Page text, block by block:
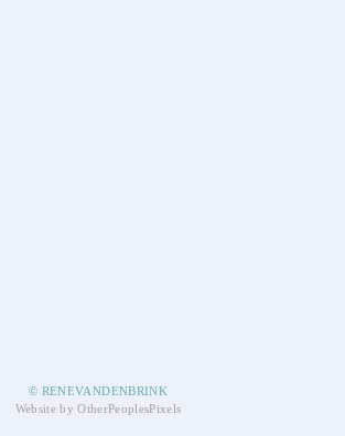
© RENEVANDENBRINK
Website by OtherPeoplesPixels